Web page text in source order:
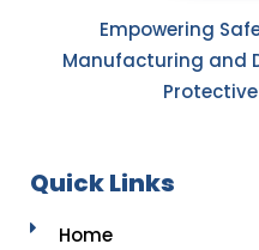
Empowering
Manufacturing and
Quick Links
Home